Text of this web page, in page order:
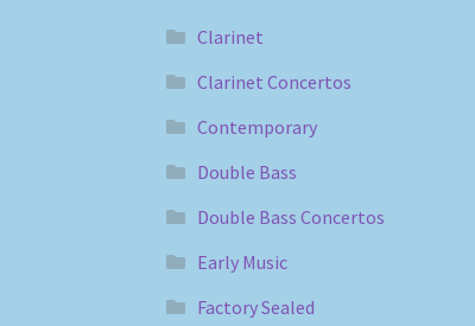
Clarinet
Clarinet Concertos
Contemporary
Double Bass
Double Bass Concertos
Early Music
Factory Sealed